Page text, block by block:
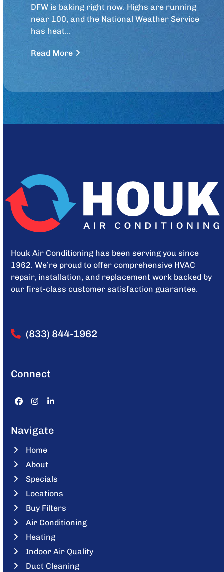
DFW is baking right now. Highs are running
near 100, and the National Weather Service
has heat…
Read More
Houk Air Conditioning has been serving you since
1962. We’re proud to offer comprehensive HVAC
repair, installation, and replacement work backed by
our first-class customer satisfaction guarantee.
(833) 844-1962
Connect
Facebook
Instagram
LinkedIn
Navigate
Home
About
Specials
Locations
Buy Filters
Air Conditioning
Heating
Indoor Air Quality
Duct Cleaning